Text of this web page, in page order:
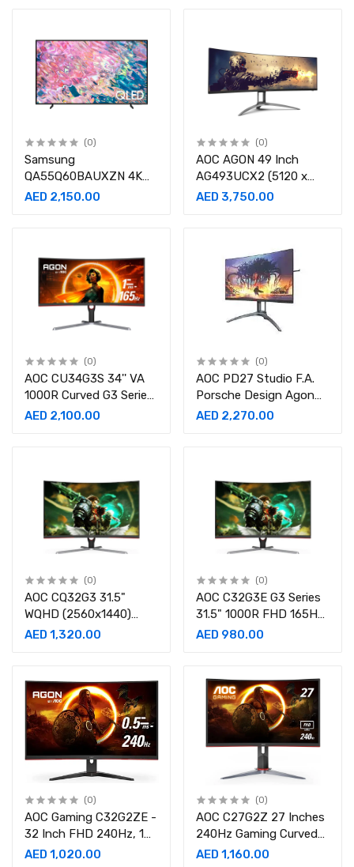
(0)
Samsung
QA55Q60BAUXZN 4K
QLED Television 55inch
AED 2,150.00
(0)
AOC AGON 49 Inch
AG493UCX2 (5120 x
1440) VA Curved 165Hz
AED 3,750.00
(0)
AOC CU34G3S 34'' VA
1000R Curved G3 Series,
3440x1440
AED 2,100.00
(0)
AOC PD27 Studio F.A.
Porsche Design Agon
27"1000R QHD 240Hz,
AED 2,270.00
(0)
AOC CQ32G3 31.5"
WQHD (2560x1440)
Curved 1000R 165Hz
Monitor
AED 1,320.00
(0)
AOC C32G3E G3 Series
31.5" 1000R FHD 165Hz,
16:9 Ratio, 1ms Curved
AED 980.00
(0)
AOC Gaming C32G2ZE -
32 Inch FHD 240Hz, 1
ms Gaming Curved
AED 1,020.00
(0)
AOC C27G2Z 27 Inches
240Hz Gaming Curved
monitor
AED 1,160.00